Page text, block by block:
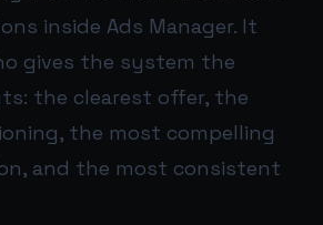
inside Ads Manager. It
gives the system the
the clearest offer, the
the most compelling
and the most consistent